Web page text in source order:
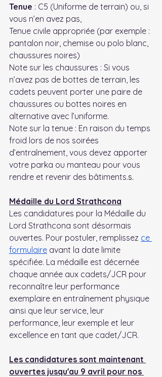
Tenue : C5 (Uniforme de terrain) ou, si
vous n’en avez pas,
Tenue civile appropriée (par exemple :
pantalon noir, chemise ou polo blanc,
chaussures noires)
Note sur les chaussures : Si vous
n’avez pas de bottes de terrain, les
cadets peuvent porter une paire de
chaussures ou bottes noires en
alternative avec l’uniforme.
Note sur la tenue : En raison du temps
froid lors de nos soirées
d’entraînement, vous devez apporter
votre parka ou manteau pour vous
rendre et revenir des bâtiments.s.
Médaille du Lord Strathcona
Les candidatures pour la Médaille du
Lord Strathcona sont désormais
ouvertes. Pour postuler, remplissez ce
formulaire avant la date limite
spécifiée. La médaille est décernée
chaque année aux cadets/JCR pour
reconnaître leur performance
exemplaire en entraînement physique
ainsi que leur service, leur
performance, leur exemple et leur
excellence en tant que cadet/JCR.
Les candidatures sont maintenant
ouvertes jusqu'au 9 avril pour nos